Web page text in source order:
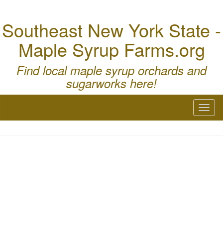
Southeast New York State -
Maple Syrup Farms.org
Find local maple syrup orchards and
sugarworks here!